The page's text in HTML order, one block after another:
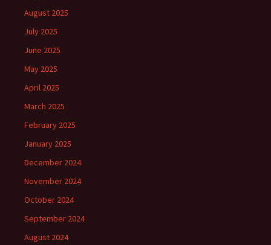
August 2025
July 2025
June 2025
May 2025
April 2025
March 2025
February 2025
January 2025
December 2024
November 2024
October 2024
September 2024
August 2024